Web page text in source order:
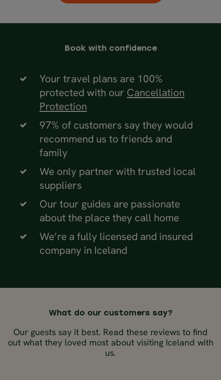
Book with confidence
Your travel plans are 100%
protected with our Cancellation
Protection
97% of customers say they would
recommend us to friends and
family
We only partner with trusted local
suppliers
Our tour guides are passionate
about the place they call home
We’re a fully licensed and insured
company in Iceland
What do our customers say?
Our guests say it best. Read these reviews to find
out what they loved most about visiting Iceland with
us.